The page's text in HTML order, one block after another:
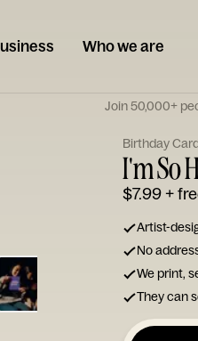
Who we are
Join 50,000+
Birthday
I'm So
$7.99+
Artist-
No
We print,
They can